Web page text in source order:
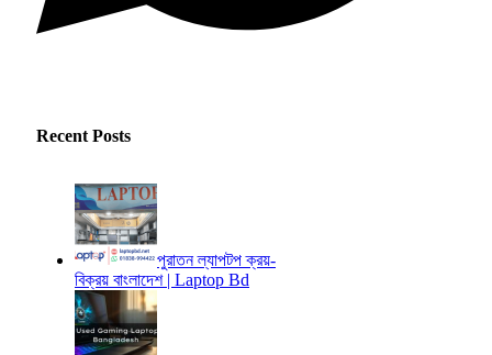
Recent Posts
পুরাতন ল্যাপটপ ক্রয়-
বিক্রয় বাংলাদেশ | Laptop Bd